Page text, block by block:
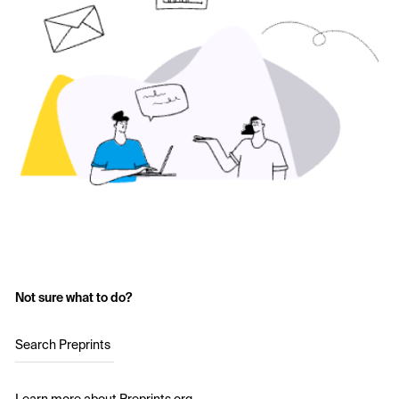
Not sure what to do?
Search Preprints